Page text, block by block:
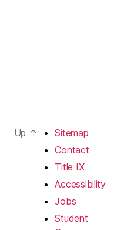
Up ↑
Sitemap
Contact
Title IX
Accessibility
Jobs
Student